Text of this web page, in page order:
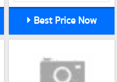
Best Price Now